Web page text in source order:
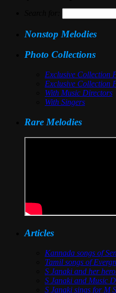
Nonstop Melodies
Photo Collections
Exclusive Collection
Exclusive Collection
With Music Directors
With Singers
Rare Melodies
Articles
Kannada songs of
Tamil songs of
S Janaki and her
S Janaki and Music
S Janaki sings for M